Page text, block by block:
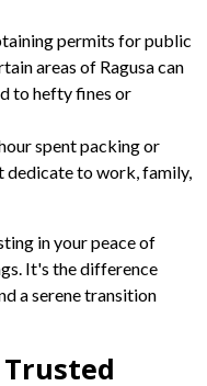
permits for public
areas of Ragusa can
to hefty fines or
spent packing or
dedicate to work, family,
in your peace of
It's the difference
a serene transition
Trusted